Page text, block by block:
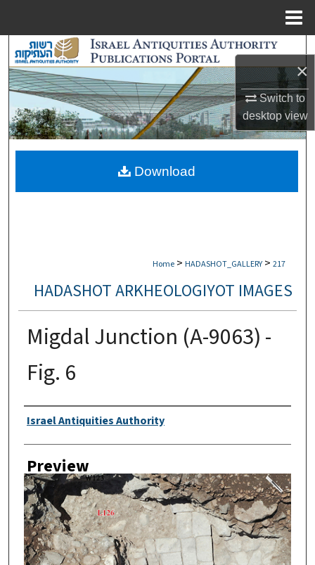
×
Switch to
desktopview
Search
Browse Collections
My Account
About
Digital Commons Network™
Home > HADASHOT_GALLERY > 217
HADASHOT ARKHEOLOGIYOT IMAGES
Migdal Junction (A-9063) -
Fig. 6
Creator
Israel Antiquities Authority
Preview
Download